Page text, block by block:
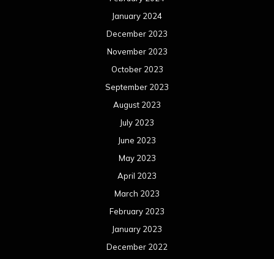
January 2024
December 2023
November 2023
October 2023
September 2023
August 2023
July 2023
June 2023
May 2023
April 2023
March 2023
February 2023
January 2023
December 2022